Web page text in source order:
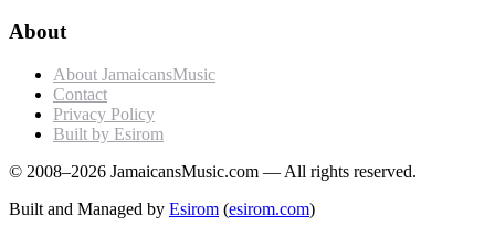
About
About JamaicansMusic
Contact
Privacy Policy
Built by Esirom
© 2008–2026 JamaicansMusic.com — All rights reserved.
Built and Managed by Esirom (esirom.com)